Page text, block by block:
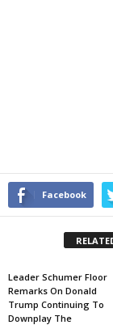
Facebook
Leader Schumer Floor
Remarks On Donald
Trump Continuing To
Downplay The